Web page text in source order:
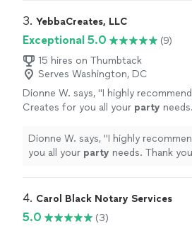
3. YebbaCreates, LLC
Exceptional 5.0
(9)
15 hires on Thumbtack
Serves Washington, DC
Dionne W. says, "I highly
Creates for you all your party
Dionne W. says, "I highly
you all your party needs. Thank
4. Carol Black Notary Services
5.0
(3)